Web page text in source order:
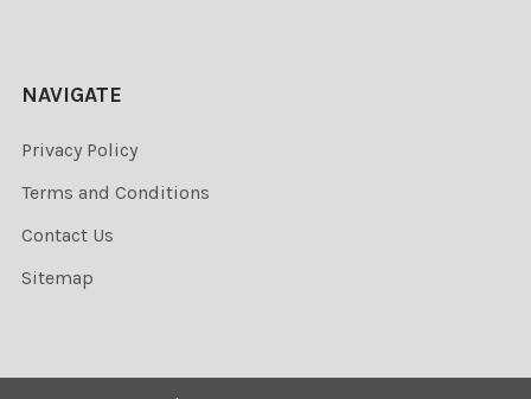
NAVIGATE
Privacy Policy
Terms and Conditions
Contact Us
Sitemap